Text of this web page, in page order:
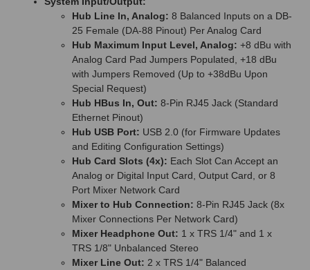
Hub Line In, Analog: 8 Balanced Inputs on a DB-
25 Female (DA-88 Pinout) Per Analog Card
Hub Maximum Input Level, Analog: +8 dBu with
Analog Card Pad Jumpers Populated, +18 dBu
with Jumpers Removed (Up to +38dBu Upon
Special Request)
Hub HBus In, Out: 8-Pin RJ45 Jack (Standard
Ethernet Pinout)
Hub USB Port: USB 2.0 (for Firmware Updates
and Editing Configuration Settings)
Hub Card Slots (4x): Each Slot Can Accept an
Analog or Digital Input Card, Output Card, or 8
Port Mixer Network Card
Mixer to Hub Connection: 8-Pin RJ45 Jack (8x
Mixer Connections Per Network Card)
Mixer Headphone Out: 1 x TRS 1/4" and 1 x
TRS 1/8" Unbalanced Stereo
Mixer Line Out: 2 x TRS 1/4" Balanced